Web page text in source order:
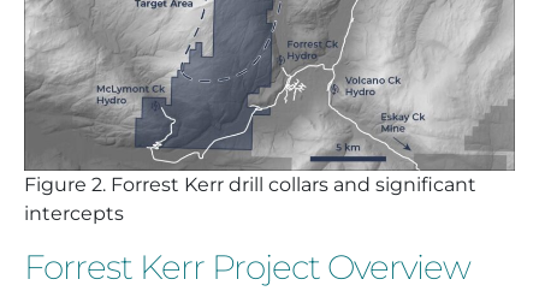
Figure 2. Forrest Kerr drill collars and significant
intercepts
Forrest Kerr Project Overview